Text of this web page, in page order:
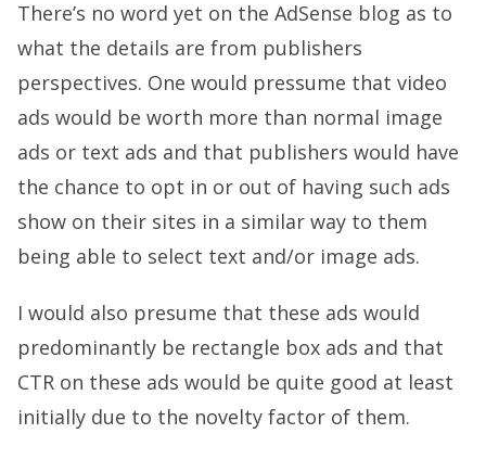
There’s no word yet on the AdSense blog as to
what the details are from publishers
perspectives. One would pressume that video
ads would be worth more than normal image
ads or text ads and that publishers would have
the chance to opt in or out of having such ads
show on their sites in a similar way to them
being able to select text and/or image ads.
I would also presume that these ads would
predominantly be rectangle box ads and that
CTR on these ads would be quite good at least
initially due to the novelty factor of them.